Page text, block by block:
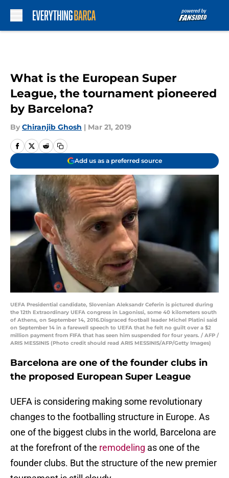
What is the European Super
League, the tournament pioneered
by Barcelona?
By Chiranjib Ghosh | Mar 21, 2019
Add us as a preferred source
UEFA Presidential candidate, Slovenian Aleksandr Ceferin is pictured during
the 12th Extraordinary UEFA congress in Lagonissi, some 40 kilometers south
of Athens, on September 14, 2016.Disgraced football leader Michel Platini said
on September 14 in a farewell speech to UEFA that he felt no guilt over a $2
million payment from FIFA that has seen him suspended for four years. / AFP /
ARIS MESSINIS (Photo credit should read ARIS MESSINIS/AFP/Getty Images)
Barcelona are one of the founder clubs in
the proposed European Super League
UEFA is considering making some revolutionary
changes to the footballing structure in Europe. As
one of the biggest clubs in the world, Barcelona are
at the forefront of the remodeling as one of the
founder clubs. But the structure of the new premier